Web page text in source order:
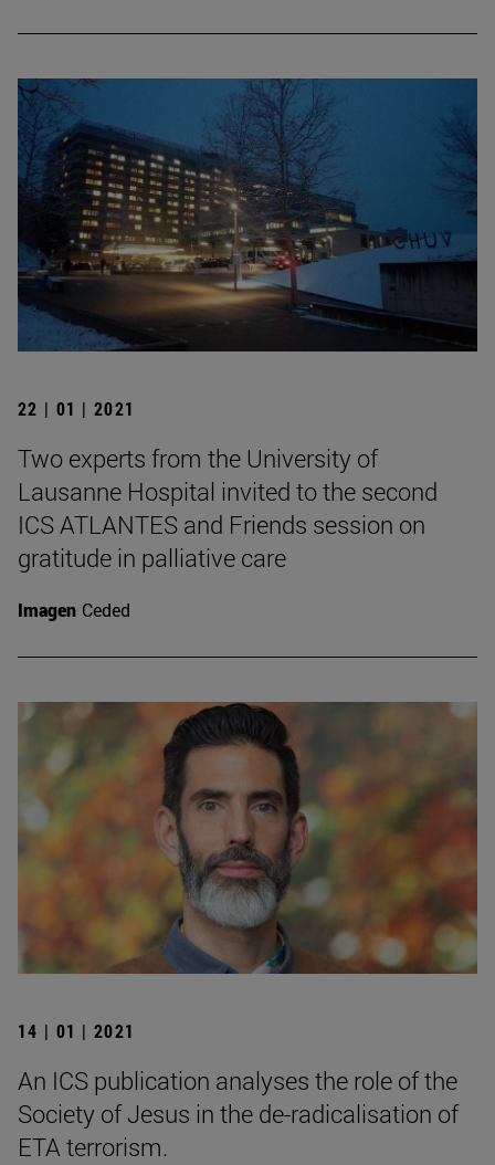
22 | 01 | 2021
Two experts from the University of
Lausanne Hospital invited to the second
ICS ATLANTES and Friends session on
gratitude in palliative care
Imagen Ceded
14 | 01 | 2021
An ICS publication analyses the role of the
Society of Jesus in the de-radicalisation of
ETA terrorism.